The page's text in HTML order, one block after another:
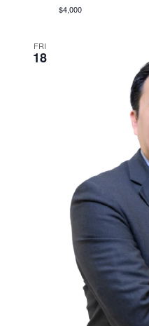
$4,000
FRI
18